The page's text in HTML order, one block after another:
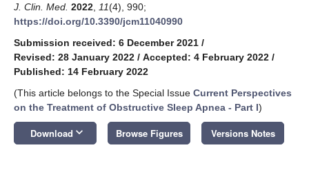
J. Clin. Med. 2022 11(4), 990;
https://doi.org/10.3390/jcm11040990
Submission received: 6 December 2021 /
Revised: 28 January 2022 / Accepted: 4 February 2022 /
Published: 14 February 2022
(This article belongs to the Special Issue Current Perspectives
on the Treatment of Obstructive Sleep Apnea - Part I)
Download keyboard_arrow_down Browse Figures Versions Notes